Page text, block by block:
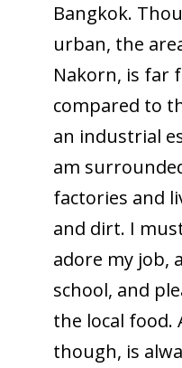
Bangkok.
urban, the
Nakorn, is far
compared to
an industrial
am
factories and
and dirt. I
adore my job,
school, and
the local food.
though, is